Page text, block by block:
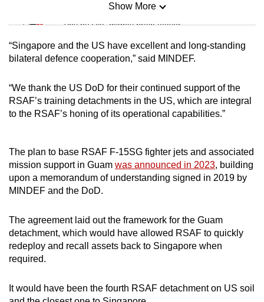
Mini Sudoku
Tiny puzzle, mighty brain teaser
Mini Crossword
Word Search
Spot as many words as you can
Show More
Show Less
“Singapore and the US have excellent and long-standing
bilateral defence cooperation,” said MINDEF.
“We thank the US DoD for their continued support of the
RSAF’s training detachments in the US, which are integral
to the RSAF’s honing of its operational capabilities.”
The plan to base RSAF F-15SG fighter jets and associated
mission support in Guam was announced in 2023, building
upon a memorandum of understanding signed in 2019 by
MINDEF and the DoD.
The agreement laid out the framework for the Guam
detachment, which would have allowed RSAF to quickly
redeploy and recall assets back to Singapore when
required.
It would have been the fourth RSAF detachment on US soil